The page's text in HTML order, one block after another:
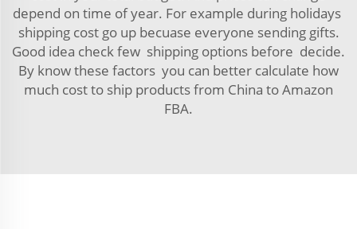
depend on time of year. For example during holidays
shipping cost go up becuase everyone sending gifts.
Good idea check few shipping options before decide.
By know these factors you can better calculate how
much cost to ship products from China to Amazon
FBA.